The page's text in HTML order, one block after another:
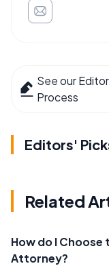
See our
Process
Editors'
Related
How do I
Attorney?